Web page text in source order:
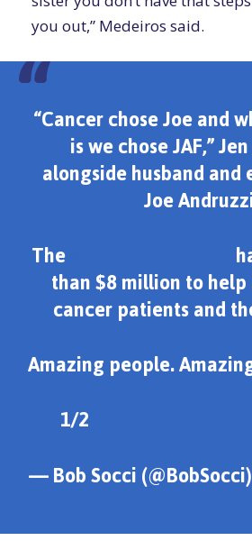
you out,” Medeiros said.
“Cancer chose Joe and
is we chose JAF,”
alongside husband and
Joe
The
than $8 million to
cancer patients and
Amazing people.
1/2
— Bob Socci (@BobSocci)